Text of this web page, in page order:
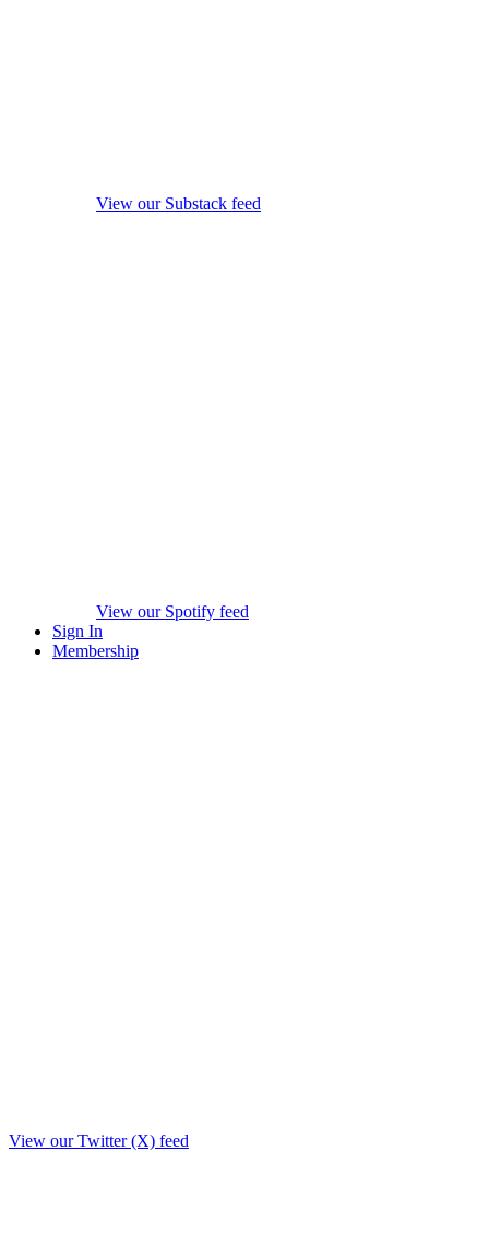
View our Substack feed
View our Spotify feed
Sign In
Membership
View our Twitter (X) feed